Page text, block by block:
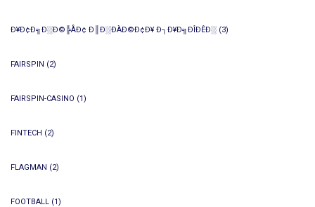
Ð¥Ð¢Ð╗Ð░Ð©╠ÅÐ¢ Ð║Ð░ÐÀÐ©Ð¢Ð¥ Ð┐Ð¥Ð╗ÐÎÐÊÐ░ (3)
FAIRSPIN (2)
FAIRSPIN-CASINO (1)
FINTECH (2)
FLAGMAN (2)
FOOTBALL (1)